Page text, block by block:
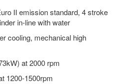
II emission standard, 4 stroke
in-line with water
cooling, mechanical high
at 2000 rpm
1200-1500rpm